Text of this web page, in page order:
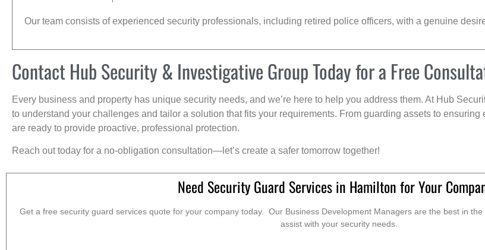
Our team consists of experienced security professionals, including retired police officers, with a genuine
Contact Hub Security & Investigative Group Today for a Free
Every business and property has unique security needs, and we’re here to help you address them. At Hub
to understand your challenges and tailor a solution that fits your requirements. From guarding assets to
are ready to provide proactive, professional protection.
Reach out today for a no-obligation consultation—let’s create a safer tomorrow together!
Need Security Guard Services in Hamilton for Your
Get a free security guard services quote for your company today. Our Business Development Managers are the best in
assist with your security needs.